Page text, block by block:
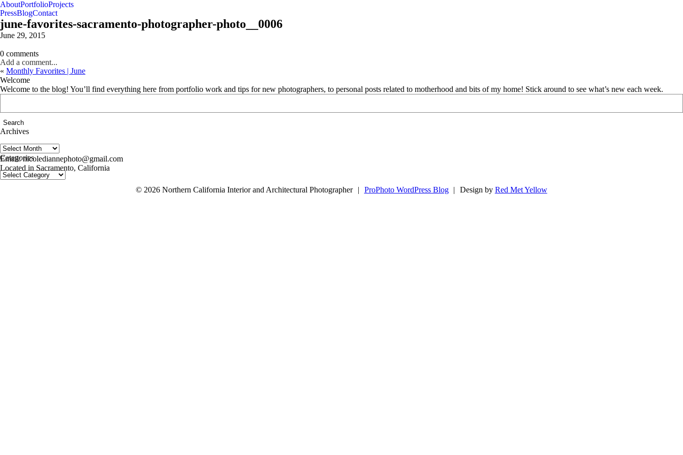
AboutPortfolioProjects
PressBlogContact
june-favorites-sacramento-photographer-photo__0006
June 29, 2015
0 comments
Add a comment...
« Monthly Favorites | June
Welcome
Welcome to the blog! You’ll find everything here from portfolio work and tips for new photographers, to personal posts related to motherhood and bits of my home! Stick around to see what’s new each week.
Archives
Archives
Categories
Categories
follow us on IG @nicolediannephoto
Email: nicolediannephoto@gmail.com
Located in Sacramento, California
© 2026 Northern California Interior and Architectural Photographer | ProPhoto WordPress Blog | Design by Red Met Yellow